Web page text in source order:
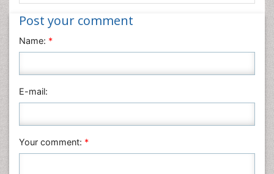
Post your comment
Name: *
E-mail:
Your comment: *